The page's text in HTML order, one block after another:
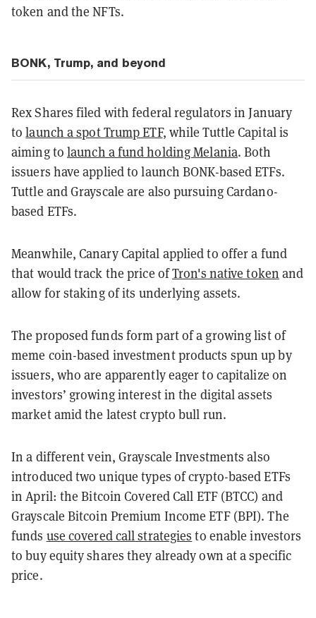
token and the NFTs.
BONK, Trump, and beyond
Rex Shares filed with federal regulators in January
tolaunch a spot Trump ETF, while Tuttle Capital is
aiming to launch a fund holding Melania. Both
issuers have applied to launch BONK-based ETFs.
Tuttle and Grayscale are also pursuing Cardano-
based ETFs.
Meanwhile, Canary Capital applied to offer a fund
that would track the price ofTron's native token and
allow for staking of its underlying assets.
The proposed funds form part of a growing list of
meme coin-based investment products spun up by
issuers, who are apparently eager to capitalize on
investors’ growing interest in the digital assets
market amid the latest crypto bull run.
In a different vein, Grayscale Investments also
introduced two unique types of crypto-based ETFs
in April: the Bitcoin Covered Call ETF (BTCC) and
Grayscale Bitcoin Premium Income ETF (BPI). The
funds use covered call strategies to enable investors
to buy equity shares they already own at a specific
price.